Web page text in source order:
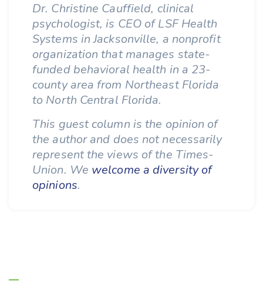
Dr. Christine Cauffield, clinical
psychologist, is CEO of LSF Health
Systems in Jacksonville, a nonprofit
organization that manages state-
funded behavioral health in a 23-
county area from Northeast Florida
to North Central Florida.
This guest column is the opinion of
the author and does not necessarily
represent the views of the Times-
Union. We welcome a diversity of
opinions.